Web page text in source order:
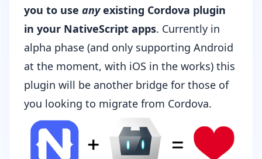
you to use anyexisting Cordova plugin
in your NativeScript apps. Currently in
alpha phase (and only supporting Android
at the moment, with iOS in the works) this
plugin will be another bridge for those of
you looking to migrate from Cordova.